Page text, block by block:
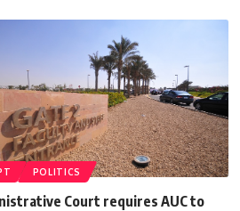
POLITICS
Court requires AUC to